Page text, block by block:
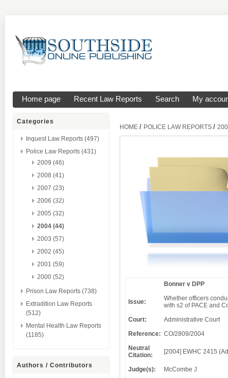
Home page Recent Law Reports Search My
Categories
Inquest Law Reports (497)
Police Law Reports (431)
2009 (46)
2008 (41)
2007 (23)
2006 (32)
2005 (32)
2004 (44)
2003 (57)
2002 (45)
2001 (59)
2000 (52)
Prison Law Reports (738)
Extradition Law Reports
(512)
Mental Health Law Reports
(1185)
Authors / Contributors
HOME / POLICE LAW REPORTS /
Bonner v DPP
Issue:
Whether officers
with s2 of PACE and
Court:
Administrative Court
Reference: CO/2809/2004
Neutral
Citation:
[2004] EWHC 2415
Judge(s):
McCombe J